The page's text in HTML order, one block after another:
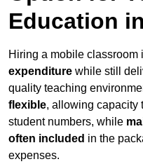
Education
Hiring a mobile classroom
expenditure while still
quality teaching
flexible, allowing capacity
student numbers, while
often included in the
expenses.